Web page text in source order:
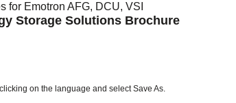
for Emotron AFG, DCU, VSI
Storage Solutions Brochure
on the language and select Save As.